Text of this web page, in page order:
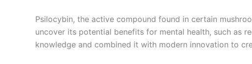
Psilocybin, the active compound found in certain
uncover its potential benefits for mental health, such as
knowledge and combined it with modern innovation to